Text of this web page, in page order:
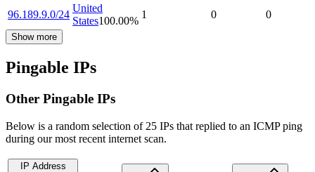
96.189.9.0/24
United
States100.00%
1 0 0
Show more
Pingable IPs
Other Pingable IPs
Below is a random selection of 25 IPs that replied to an ICMP ping
during our most recent internet scan.
IP Address